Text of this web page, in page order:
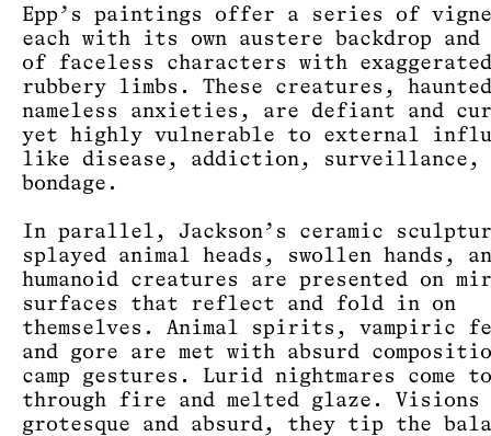
Epp’s paintings offer a series of
each with its own austere backdrop
of faceless characters with
rubbery limbs. These creatures,
nameless anxieties, are defiant and
yet highly vulnerable to external
like disease, addiction, surveillance,
bondage.
In parallel, Jackson’s ceramic
splayed animal heads, swollen hands,
humanoid creatures are presented on
surfaces that reflect and fold in on
themselves. Animal spirits, vampiric
and gore are met with absurd
camp gestures. Lurid nightmares come
through fire and melted glaze. Visions
grotesque and absurd, they tip the